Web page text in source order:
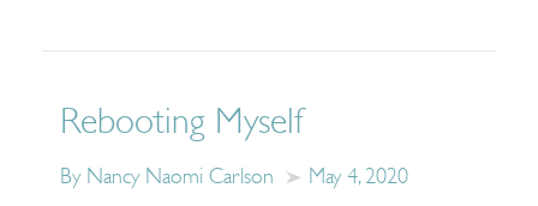
Rebooting Myself
By Nancy Naomi Carlson May 4, 2020